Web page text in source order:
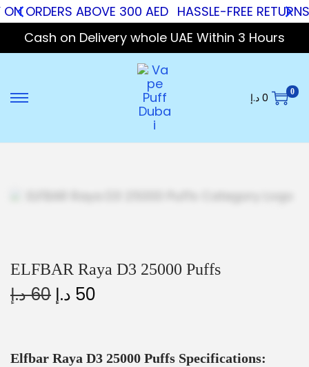
ORDERS ABOVE 300 AED HASSLE-FREE RETURNS
Cash on Delivery whole UAE Within 3 Hours
0 د.إ 0
ELFBAR Raya D3 25000 Puffs
60د.إ 50 د.إ
Elfbar Raya D3 25000 Puffs Specifications: